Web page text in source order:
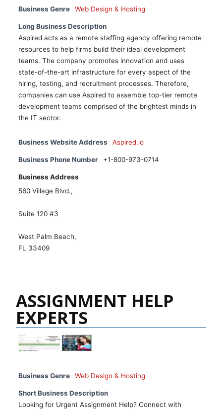
Business Genre Web Design & Hosting
Long Business Description
Aspired acts as a remote staffing agency offering remote
resources to help firms build their ideal development
teams. The company promotes innovation and uses
state-of-the-art infrastructure for every aspect of the
hiring, testing, and recruitment processes. Therefore,
companies can use Aspired to assemble top-tier remote
development teams comprised of the brightest minds in
the IT sector.
Business Website Address Aspired.io
Business Phone Number +1-800-973-0714
Business Address
560 Village Blvd.,
Suite 120 #3
West Palm Beach,
FL 33409
ASSIGNMENT HELP
EXPERTS
Business Genre Web Design & Hosting
Short Business Description
Looking for Urgent Assignment Help? Connect with